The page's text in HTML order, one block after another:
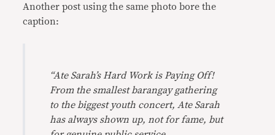
Another post using the same photo bore the
caption:
“Ate Sarah’s Hard Work is Paying Off!
From the smallest barangay gathering
to the biggest youth concert, Ate Sarah
has always shown up, not for fame, but